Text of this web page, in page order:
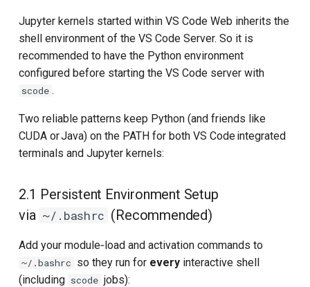
Jupyter kernels started within VS Code Web inherits the
shell environment of the VS Code Server. So it is
recommended to have the Python environment
configured before starting the VS Code server with
scode .
Two reliable patterns keep Python (and friends like
CUDA or Java) on the PATH for both VS Code integrated
terminals and Jupyter kernels:
2.1 Persistent Environment Setup
via ~/.bashrc (Recommended)
Add your module‑load and activation commands to
~/.bashrc so they run for every interactive shell
(including scode jobs):